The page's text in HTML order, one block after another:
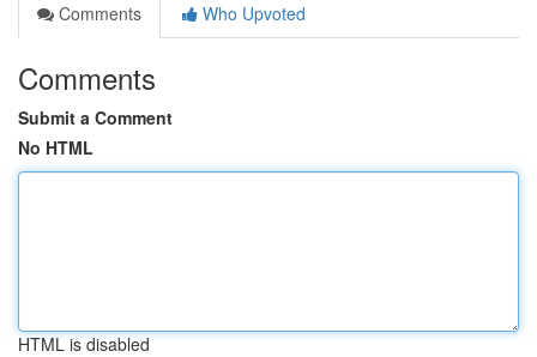
Comments
Who Upvoted
Comments
Submit a Comment
No HTML
HTML is disabled